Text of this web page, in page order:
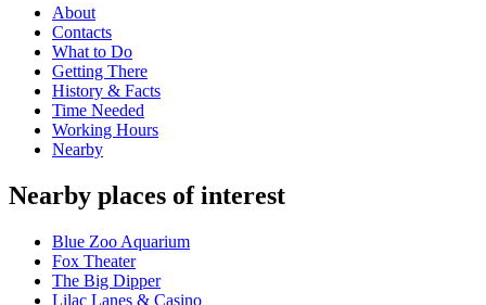
About
Contacts
What to Do
Getting There
History & Facts
Time Needed
Working Hours
Nearby
Nearby places of interest
Blue Zoo Aquarium
Fox Theater
The Big Dipper
Lilac Lanes & Casino